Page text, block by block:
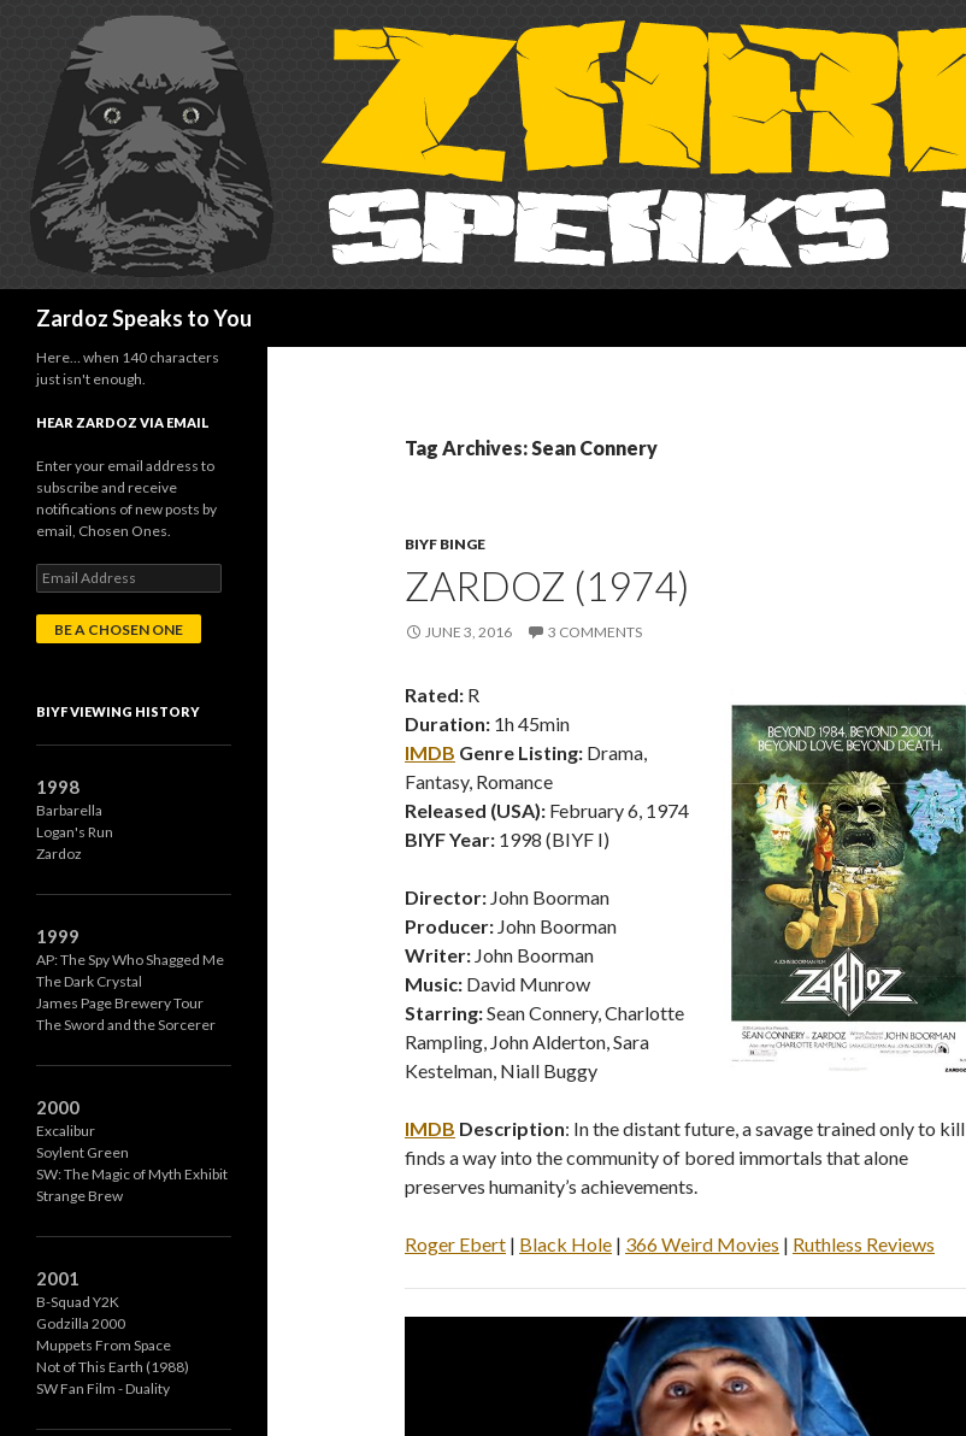
Zardoz Speaks to You
Tag Archives: Sean Connery
BIYF BINGE
ZARDOZ (1974)
JUNE 3, 2016 3 COMMENTS
Rated: R
Duration: 1h 45min
IMDB Genre Listing: Drama,
Fantasy, Romance
Released (USA): February 6, 1974
BIYF Year: 1998 (BIYF I)
Director: John Boorman
Producer: John Boorman
Writer: John Boorman
Music: David Munrow
Starring:Sean Connery, Charlotte
Rampling, John Alderton, Sara
Kestelman, Niall Buggy
IMDB Description: In the distant future, a savage trained only to kill
finds a way into the community of bored immortals that alone
preserves humanity’s achievements.
Roger Ebert | Black Hole | 366 Weird Movies | Ruthless Reviews
Here… when 140 characters
just isn't enough.
HEAR ZARDOZ VIA EMAIL
Enter your email address to
subscribe and receive
notifications of new posts by
email, Chosen Ones.
E
m
a
i
d
r
s
s
BIYF VIEWING HISTORY
1998
Barbarella
Logan's Run
Zardoz
1999
AP: The Spy Who Shagged Me
The Dark Crystal
James Page Brewery Tour
The Sword and the Sorcerer
2000
Excalibur
Soylent Green
SW: The Magic of Myth Exhibit
Strange Brew
2001
B-Squad Y2K
Godzilla 2000
Muppets From Space
Not of This Earth (1988)
SW Fan Film - Duality